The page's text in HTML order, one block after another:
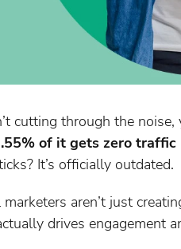
cutting through the
of it gets zero traffic
It’s officially outdated.
aren’t just
drives engagement